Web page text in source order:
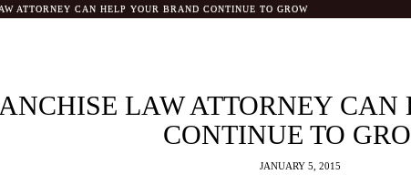
ATTORNEY CAN HELP YOUR BRAND CONTINUE TO GROW
LAW ATTORNEY
CONTINUE TO
JANUARY 5, 2015